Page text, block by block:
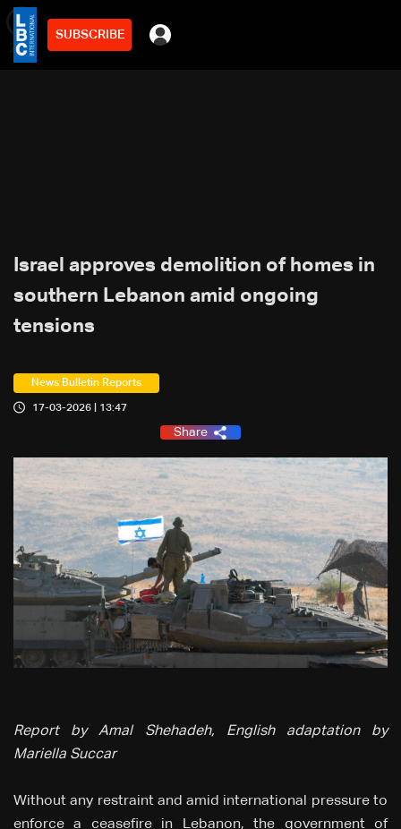
SUBSCRIBE
2min
Israel approves demolition of homes in
southern Lebanon amid ongoing
tensions
News Bulletin Reports
17-03-2026 | 13:47
Share
Report by Amal Shehadeh, English adaptation by
Mariella Succar
Without any restraint and amid international pressure to
enforce a ceasefire in Lebanon, the government of